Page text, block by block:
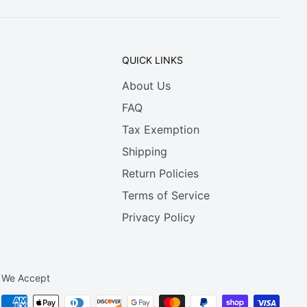
QUICK LINKS
About Us
FAQ
Tax Exemption
Shipping
Return Policies
Terms of Service
Privacy Policy
We Accept